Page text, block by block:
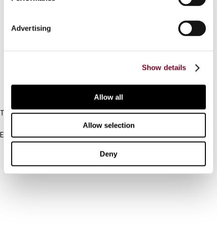
Advertising
Show details
Allow all
Allow selection
Deny
Tel:
+31-20-554 0100 (GMT+2)
Email:
info@ibfd.org
IBFD.org